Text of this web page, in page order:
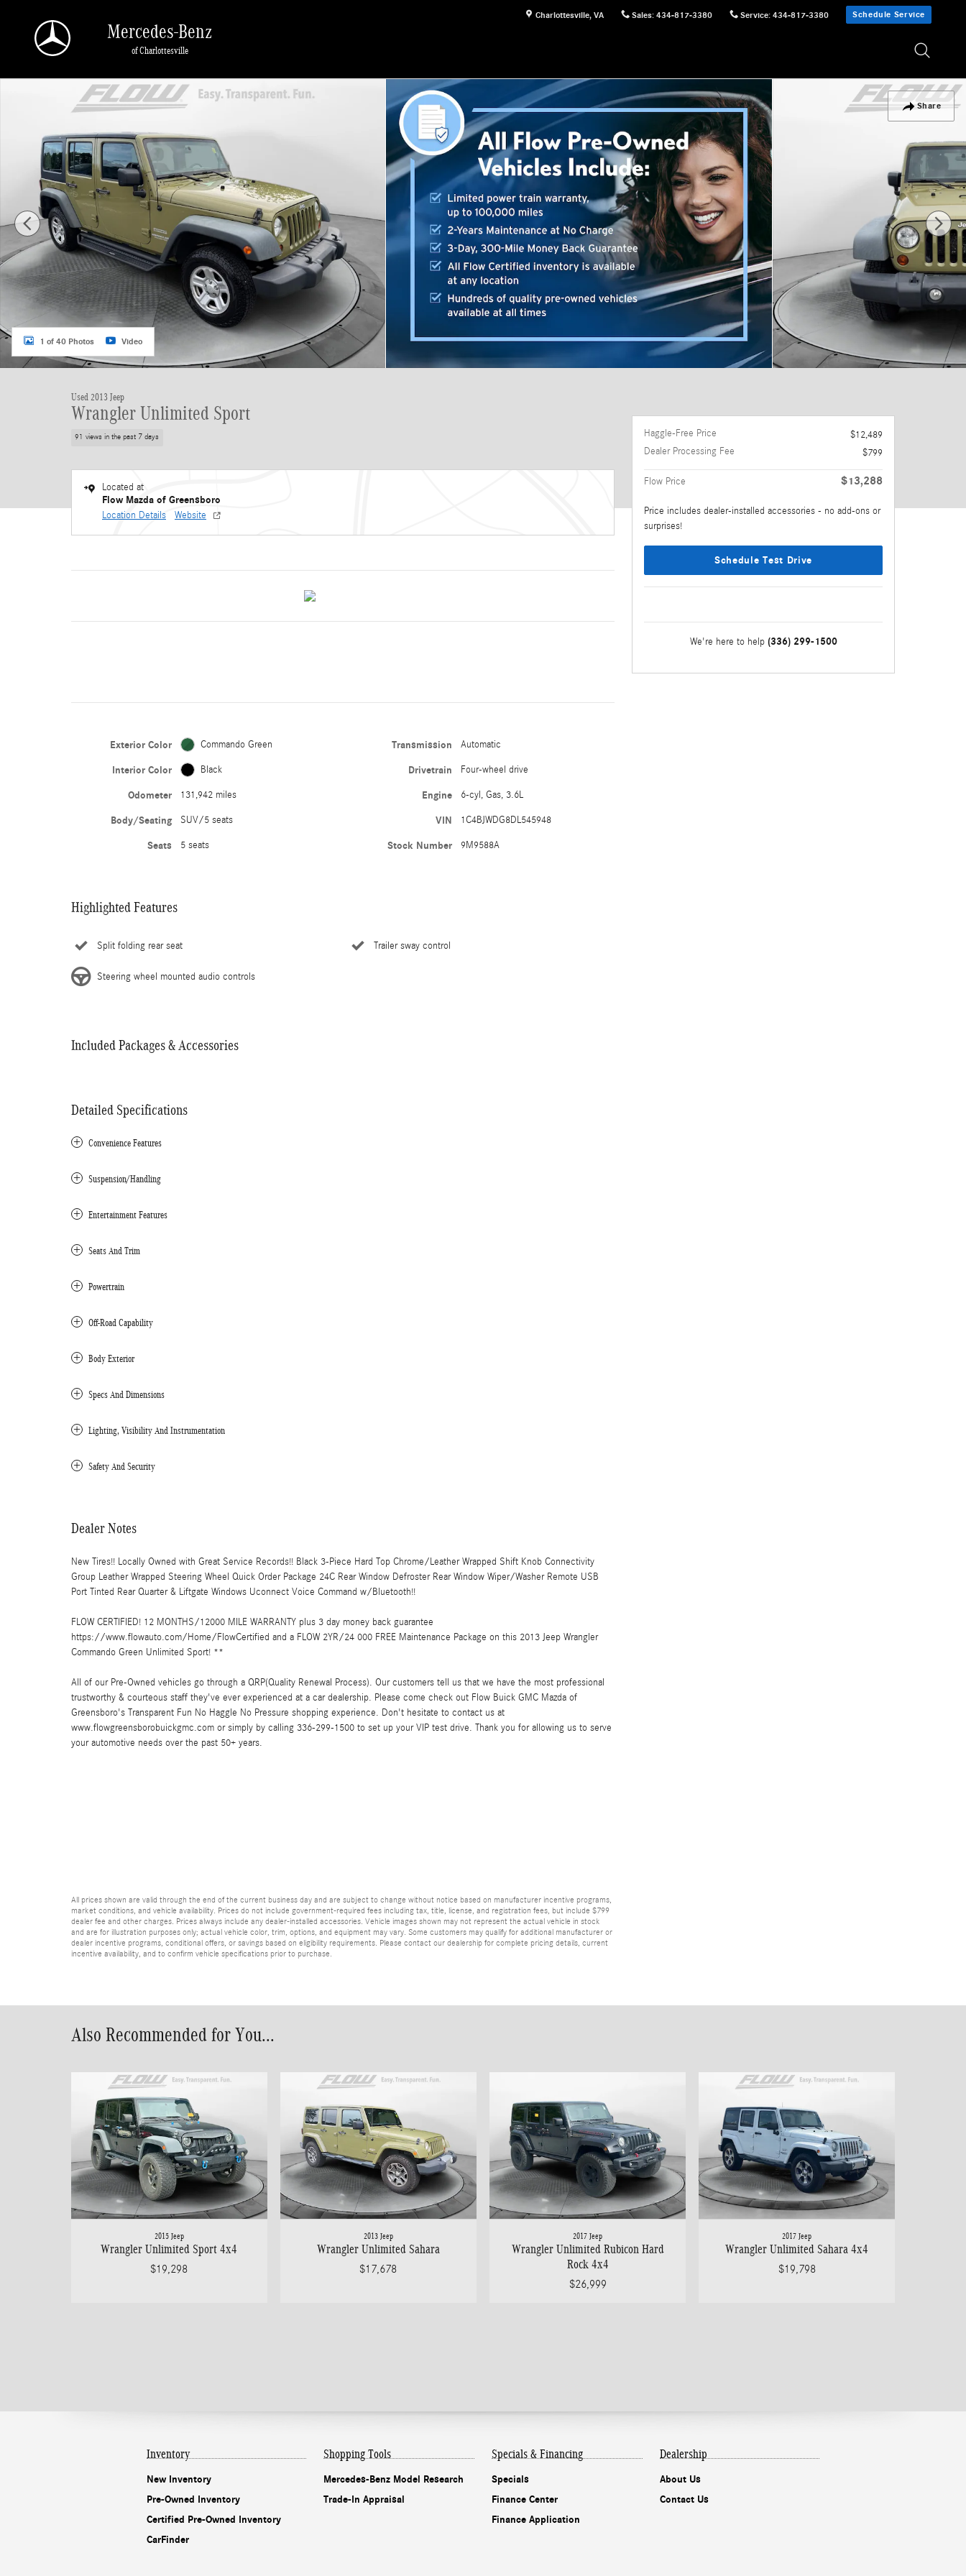
Charlottesville, VA Sales: 434-817-3380 Service: 434-817-3380 Schedule Service
Mercedes-Benz
of Charlottesville
Share
Used 2013 Jeep Wrangler Unlimited Sport SUV Photo 1 of 40
1 of 40 Photos Video
Used 2013 Jeep
Wrangler Unlimited Sport
91 views in the past 7 days
Located at
Flow Mazda of Greensboro
Location Details Website
Exterior Color Commando Green
Interior Color Black
Odometer 131,942 miles
Body/Seating SUV/5 seats
Seats 5 seats
Transmission Automatic
Drivetrain Four-wheel drive
Engine 6-cyl, Gas, 3.6L
VIN 1C4BJWDG8DL545948
Stock Number 9M9588A
Highlighted Features
Split folding rear seat
Steering wheel mounted audio controls
Trailer sway control
Included Packages & Accessories
Detailed Specifications
Convenience Features
Suspension/Handling
Entertainment Features
Seats And Trim
Powertrain
Off-Road Capability
Body Exterior
Specs And Dimensions
Lighting, Visibility And Instrumentation
Safety And Security
Dealer Notes
New Tires!! Locally Owned with Great Service Records!! Black 3-Piece Hard Top Chrome/Leather Wrapped Shift Knob Connectivity
Group Leather Wrapped Steering Wheel Quick Order Package 24C Rear Window Defroster Rear Window Wiper/Washer Remote USB
Port Tinted Rear Quarter & Liftgate Windows Uconnect Voice Command w/Bluetooth!!
FLOW CERTIFIED! 12 MONTHS/12000 MILE WARRANTY plus 3 day money back guarantee
https://www.flowauto.com/Home/FlowCertified and a FLOW 2YR/24 000 FREE Maintenance Package on this 2013 Jeep Wrangler
Commando Green Unlimited Sport! **
All of our Pre-Owned vehicles go through a QRP(Quality Renewal Process). Our customers tell us that we have the most professional
trustworthy & courteous staff they've ever experienced at a car dealership. Please come check out Flow Buick GMC Mazda of
Greensboro's Transparent Fun No Haggle No Pressure shopping experience. Don't hesitate to contact us at
www.flowgreensborobuickgmc.com or simply by calling 336-299-1500 to set up your VIP test drive. Thank you for allowing us to serve
your automotive needs over the past 50+ years.
All prices shown are valid through the end of the current business day and are subject to change without notice based on manufacturer incentive programs,
market conditions, and vehicle availability. Prices do not include government-required fees including tax, title, license, and registration fees, but include $799
dealer fee and other charges. Prices always include any dealer-installed accessories. Vehicle images shown may not represent the actual vehicle in stock
and are for illustration purposes only; actual vehicle color, trim, options, and equipment may vary. Some customers may qualify for additional manufacturer or
dealer incentive programs, conditional offers, or savings based on eligibility requirements. Please contact our dealership for complete pricing details, current
incentive availability, and to confirm vehicle specifications prior to purchase.
Haggle-Free Price
$12,489
Dealer Processing Fee
$799
Flow Price $13,288
Price includes dealer-installed accessories - no add-ons or
surprises!
Schedule Test Drive
We're here to help (336) 299-1500
Also Recommended for You...
2015 Jeep
Wrangler Unlimited Sport 4x4
$19,298
2013 Jeep
Wrangler Unlimited Sahara
$17,678
2017 Jeep
Wrangler Unlimited Rubicon Hard
Rock 4x4
$26,999
2017 Jeep
Wrangler Unlimited Sahara 4x4
$19,798
Inventory
New Inventory
Pre-Owned Inventory
Certified Pre-Owned Inventory
CarFinder
Shopping Tools
Mercedes-Benz Model Research
Trade-In Appraisal
Specials & Financing
Specials
Finance Center
Finance Application
Dealership
About Us
Contact Us